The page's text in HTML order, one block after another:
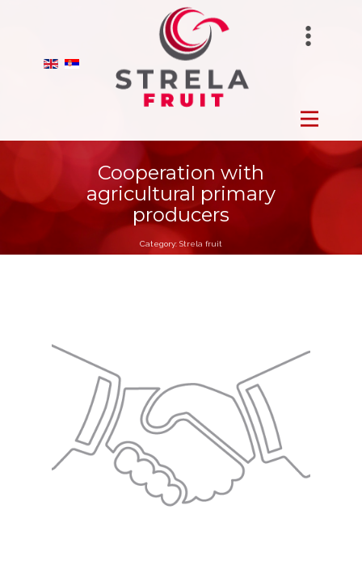
STRELAFUNGHI
STRELA GROUP
HOME
FRESH
DRY
ORCHARDS
ABOUT US
Cooperation with
agricultural primary
producers
Category: Strela fruit